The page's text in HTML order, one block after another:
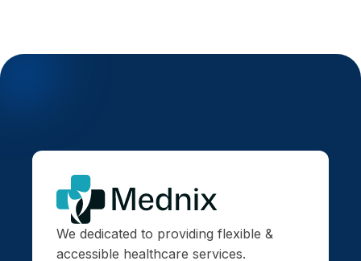
We dedicated to providing flexible &
accessible healthcare services.